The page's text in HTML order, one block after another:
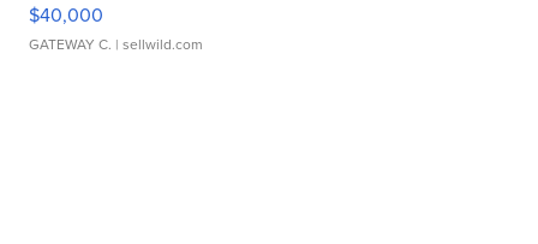
$40,000
GATEWAY C. | sellwild.com